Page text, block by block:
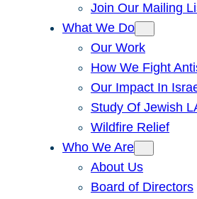
Join Our Mailing
What We Do
Our Work
How We Fight
Our Impact In
Study Of Jewish
Wildfire Relief
Who We Are
About Us
Board of Directors